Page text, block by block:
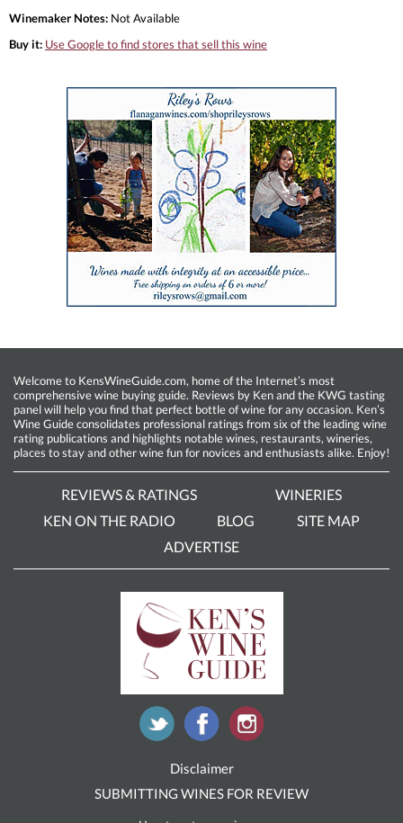
Winemaker Notes: Not Available
Buy it: Use Google to find stores that sell this wine
Welcome to KensWineGuide.com, home of the Internet’s most
comprehensive wine buying guide. Reviews by Ken and the KWG tasting
panel will help you find that perfect bottle of wine for any occasion. Ken’s
Wine Guide consolidates professional ratings from six of the leading wine
rating publications and highlights notable wines, restaurants, wineries,
places to stay and other wine fun for novices and enthusiasts alike. Enjoy!
REVIEWS & RATINGS
WINERIES
KEN ON THE RADIO
BLOG
SITE MAP
ADVERTISE
Disclaimer
SUBMITTING WINES FOR REVIEW